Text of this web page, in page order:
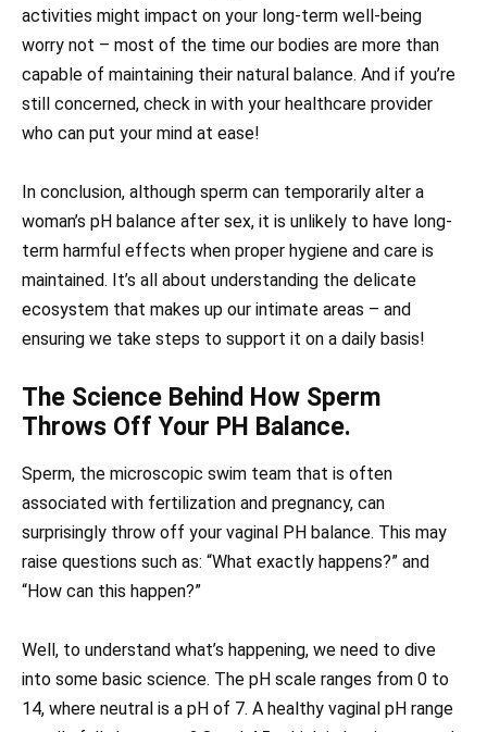
activities might impact on your long-term well-being
worry not – most of the time our bodies are more than
capable of maintaining their natural balance. And if you’re
still concerned, check in with your healthcare provider
who can put your mind at ease!
In conclusion, although sperm can temporarily alter a
woman’s pH balance after sex, it is unlikely to have long-
term harmful effects when proper hygiene and care is
maintained. It’s all about understanding the delicate
ecosystem that makes up our intimate areas – and
ensuring we take steps to support it on a daily basis!
The Science Behind How Sperm
Throws Off Your PH Balance.
Sperm, the microscopic swim team that is often
associated with fertilization and pregnancy, can
surprisingly throw off your vaginal PH balance. This may
raise questions such as: “What exactly happens?” and
“How can this happen?”
Well, to understand what’s happening, we need to dive
into some basic science. The pH scale ranges from 0 to
14, where neutral is a pH of 7. A healthy vaginal pH range